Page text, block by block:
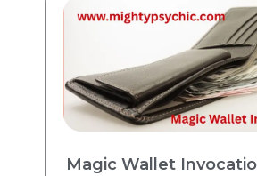
Magic Wallet